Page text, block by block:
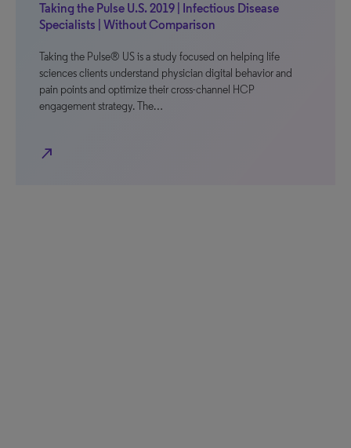
Taking the Pulse U.S. 2019 | Infectious Disease
Specialists | Without Comparison
Taking the Pulse® US is a study focused on helping life
sciences clients understand physician digital behavior and
pain points and optimize their cross-channel HCP
engagement strategy. The…
north_east